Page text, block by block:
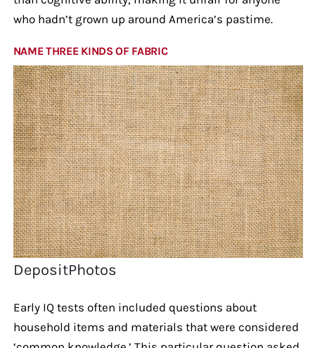
who hadn’t grown up around America’s pastime.
NAME THREE KINDS OF FABRIC
DepositPhotos
Early IQ tests often included questions about
household items and materials that were considered